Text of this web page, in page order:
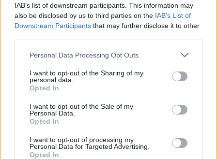
IAB’s list of downstream participants. This information may
also be disclosed by us to third parties on the IAB’s List of
Downstream Participants that may further disclose it to other
Please note that this website/app uses one or more Google
not limited to your visit or usage behaviour. You may click to
grant or deny consent to Google and its third-party tags to
use your data for below specified purposes in below Google
consent section.
Personal Data Processing Opt Outs
I want to opt-out of the Sharing of my
personal data.
Opted In
I want to opt-out of the Sale of my
Personal Data.
Opted In
I want to opt-out of processing my
Personal Data for Targeted Advertising.
Opted In
επεμβάσεις
Φωτιά πήρε το Twitter από τα σχόλια των θαυμαστών
της οι οποίοι την κατηγορούν πως το πρόσωπό της
είναι 99% από fillers υαλουρονικού οξέως
28.01.2020, 09:40 1